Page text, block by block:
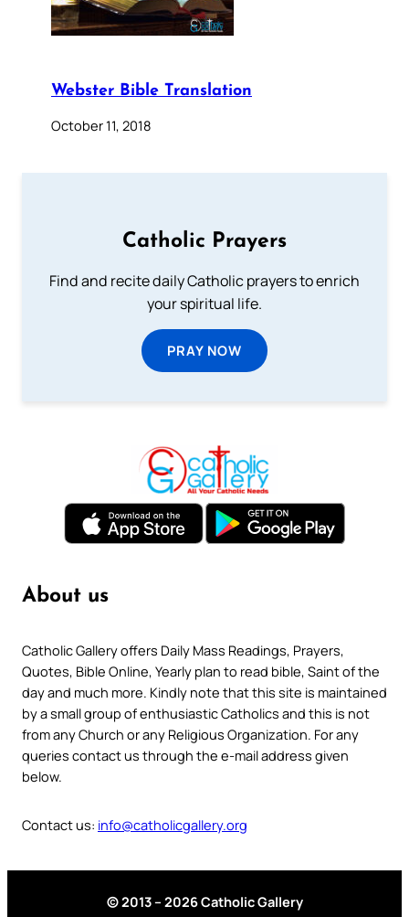
Webster Bible Translation
October 11, 2018
Catholic Prayers
Find and recite daily Catholic prayers to enrich
your spiritual life.
PRAY NOW
About us
Catholic Gallery offers Daily Mass Readings, Prayers,
Quotes, Bible Online, Yearly plan to read bible, Saint of the
day and much more. Kindly note that this site is maintained
by a small group of enthusiastic Catholics and this is not
from any Church or any Religious Organization. For any
queries contact us through the e-mail address given
below.
Contact us: info@catholicgallery.org
© 2013 – 2026 Catholic Gallery